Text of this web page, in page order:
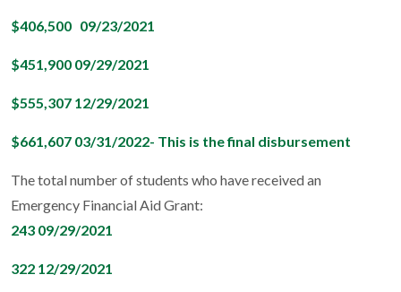
$406,500 09/23/2021
$451,900 09/29/2021
$555,307 12/29/2021
$661,607 03/31/2022- This is the final disbursement
The total number of students who have received an
Emergency Financial Aid Grant:
243 09/29/2021
322 12/29/2021